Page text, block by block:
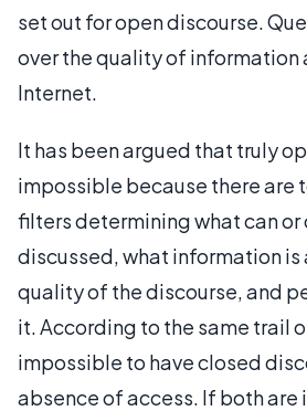
set out for open discourse.
over the quality of information
Internet.
It has been argued that truly
impossible because there are
filters determining what can or
discussed, what information
quality of the discourse, and
it. According to the same trail
impossible to have closed
absence of access. If both are